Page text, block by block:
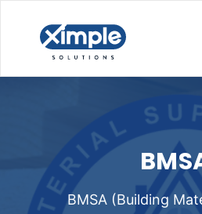
BMSA (Building